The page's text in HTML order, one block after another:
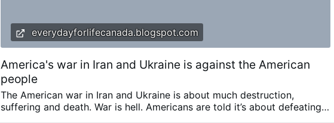
everydayforlifecanada.blogspot.com
America's war in Iran and Ukraine is against the American
people
The American war in Iran and Ukraine is about much destruction,
suffering and death. War is hell. Americans are told it’s about defeating a